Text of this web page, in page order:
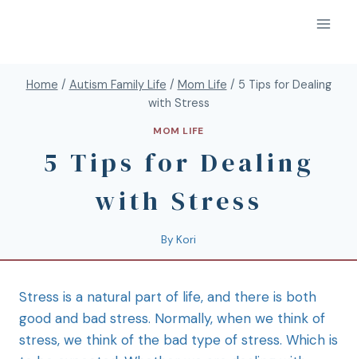
Home / Autism Family Life / Mom Life / 5 Tips for Dealing
with Stress
MOM LIFE
5 Tips for Dealing
with Stress
By Kori
Stress is a natural part of life, and there is both
good and bad stress. Normally, when we think of
stress, we think of the bad type of stress. Which is